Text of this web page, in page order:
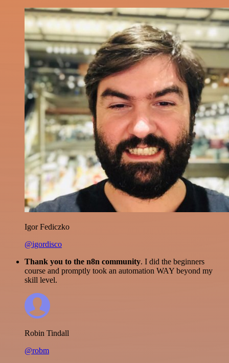
Igor Fediczko
@igordisco
Thank you to the n8n community. I did the beginners
course and promptly took an automation WAY beyond my
skill level.
Robin Tindall
@robm